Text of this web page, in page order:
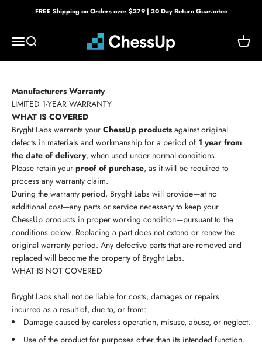
Skip to contentFREE Shipping on Orders over $379 | 30 Day Return Guarantee
MenuSearch Bryght Labs Cart
Manufacturers Warranty
LIMITED 1-YEAR WARRANTY
WHAT IS COVERED
Bryght Labs warrants your ChessUp products against original
defects in materials and workmanship for a period of 1 year from
the date of delivery, when used under normal conditions.
Please retain your proof of purchase, as it will be required to
process any warranty claim.
During the warranty period, Bryght Labs will provide—at no
additional cost—any parts or service necessary to keep your
ChessUp products in proper working condition—pursuant to the
conditions below. Replacing a part does not extend or renew the
original warranty period. Any defective parts that are removed and
replaced will become the property of Bryght Labs.
WHAT IS NOT COVERED
Bryght Labs shall not be liable for costs, damages or repairs
incurred as a result of, due to, or from:
Damage caused by careless operation, misuse, abuse, or neglect.
Use of the product for purposes other than its intended function.